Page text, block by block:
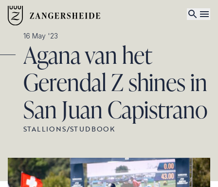
16 May '23
Agana van het
Gerendal Z shines in
San Juan Capistrano
STALLIONS/STUDBOOK